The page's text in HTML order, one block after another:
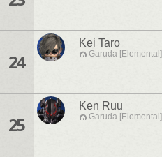
24
Kei Taro
Garuda [Elemental]
25
Ken Ruu
Garuda [Elemental]